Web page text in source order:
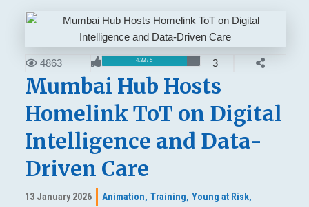
4863 4.33 / 5 3
Mumbai Hub Hosts
Homelink ToT on Digital
Intelligence and Data-
Driven Care
13 January 2026 Animation, Training, Young at Risk,